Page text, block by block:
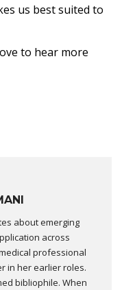
us best suited to
to hear more
about emerging
across
professional
in her earlier roles.
bibliophile. When